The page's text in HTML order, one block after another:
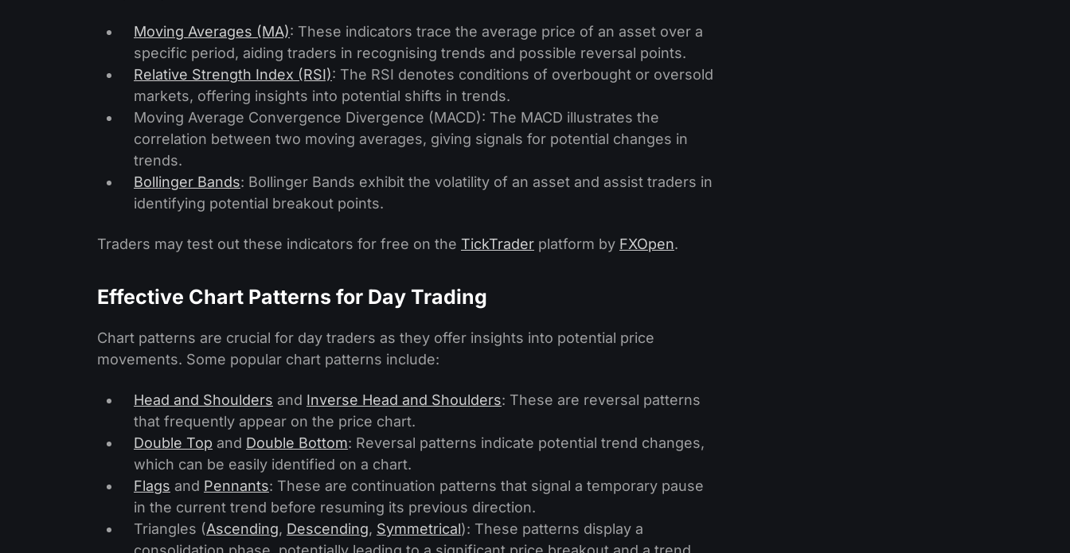
Moving Averages (MA): These indicators trace the average price of an asset over a
specific period, aiding traders in recognising trends and possible reversal points.
Relative Strength Index (RSI): The RSI denotes conditions of overbought or oversold
markets, offering insights into potential shifts in trends.
Moving Average Convergence Divergence (MACD): The MACD illustrates the
correlation between two moving averages, giving signals for potential changes in
trends.
Bollinger Bands: Bollinger Bands exhibit the volatility of an asset and assist traders in
identifying potential breakout points.
Traders may test out these indicators for free on the TickTrader platform by FXOpen.
Effective Chart Patterns for Day Trading
Chart patterns are crucial for day traders as they offer insights into potential price
movements. Some popular chart patterns include:
Head and Shoulders and Inverse Head and Shoulders: These are reversal patterns
that frequently appear on the price chart.
Double Top and Double Bottom: Reversal patterns indicate potential trend changes,
which can be easily identified on a chart.
Flags and Pennants: These are continuation patterns that signal a temporary pause
in the current trend before resuming its previous direction.
Triangles (Ascending, Descending, Symmetrical): These patterns display a